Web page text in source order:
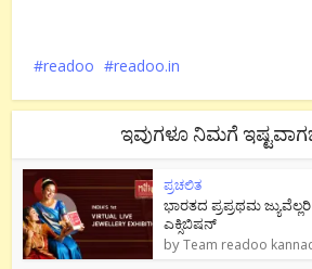
readoo readoo.in
ಇವುಗಳೂ ನಿಮಗೆ
ಪ್ರಚಲಿತ
ಭಾರತದ ಪ್ರಪ್ರಥಮ ಜ್ಯುವೆಲ್ಲರಿ
ಎಕ್ಸಿಬಿಷನ್
byTeam readoo